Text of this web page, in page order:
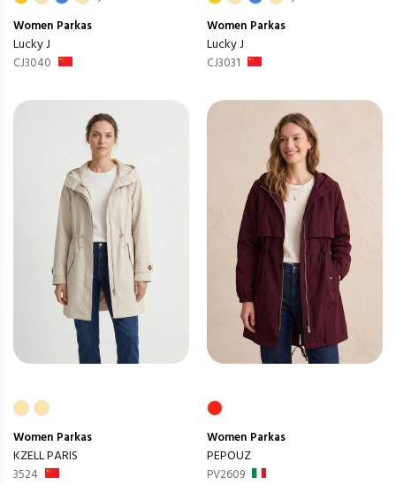
Women Parkas
Lucky J
CJ3040
Women Parkas
Lucky J
CJ3031
Women Parkas
KZELL PARIS
3524
Women Parkas
PEPOUZ
PV2609